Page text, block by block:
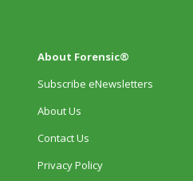
About Forensic®
Subscribe eNewsletters
About Us
Contact Us
Privacy Policy